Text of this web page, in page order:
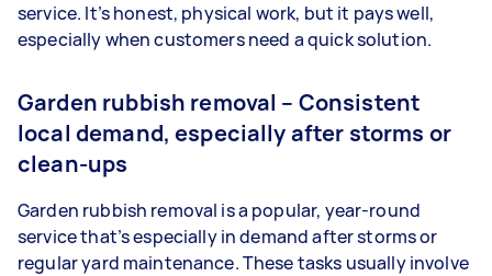
service. It’s honest, physical work, but it pays well,
especially when customers need a quick solution.
Garden rubbish removal – Consistent
local demand, especially after storms or
clean-ups
Garden rubbish removal is a popular, year-round
service that’s especially in demand after storms or
regular yard maintenance. These tasks usually involve